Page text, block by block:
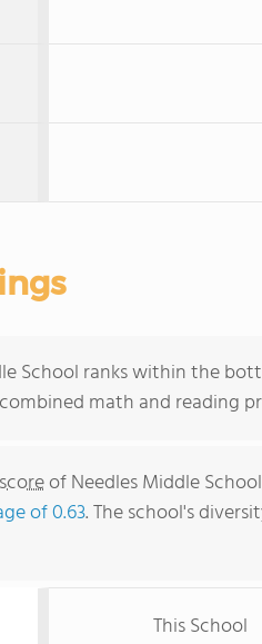
School ranks within the
math and reading
of Needles Middle
of 0.63. The school's
This School